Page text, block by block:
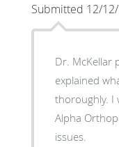
Submitted 12/
Dr. McKellar
explained
thoroughly. I
Alpha
issues.